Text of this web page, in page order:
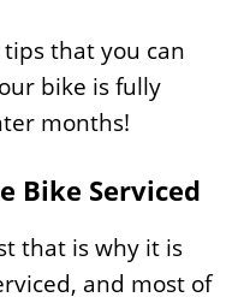
that you can
bike is fully
months!
Bike Serviced
that is why it is
and most of